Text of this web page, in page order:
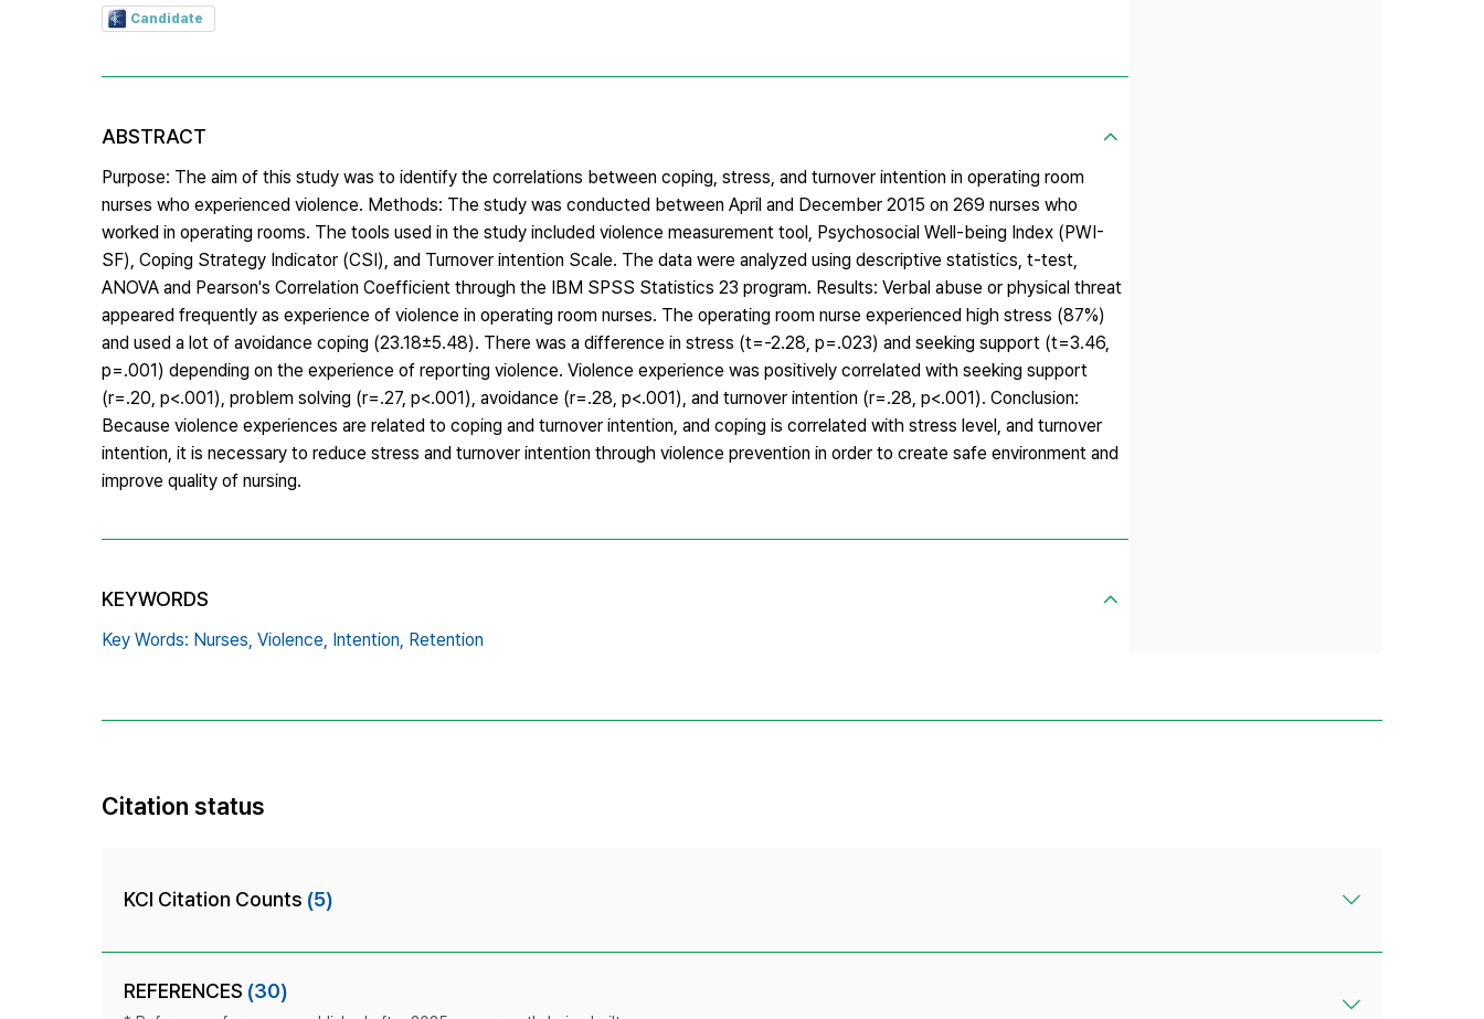
Candidate
ABSTRACT
Purpose: The aim of this study was to identify the correlations between coping, stress, and turnover intention in operating room
nurses who experienced violence. Methods: The study was conducted between April and December 2015 on 269 nurses who
worked in operating rooms. The tools used in the study included violence measurement tool, Psychosocial Well-being Index (PWI-
SF), Coping Strategy Indicator (CSI), and Turnover intention Scale. The data were analyzed using descriptive statistics, t-test,
ANOVA and Pearson's Correlation Coefficient through the IBM SPSS Statistics 23 program. Results: Verbal abuse or physical threat
appeared frequently as experience of violence in operating room nurses. The operating room nurse experienced high stress (87%)
and used a lot of avoidance coping (23.18±5.48). There was a difference in stress (t=-2.28, p=.023) and seeking support (t=3.46,
p=.001) depending on the experience of reporting violence. Violence experience was positively correlated with seeking support
(r=.20, p<.001), problem solving (r=.27, p<.001), avoidance (r=.28, p<.001), and turnover intention (r=.28, p<.001). Conclusion:
Because violence experiences are related to coping and turnover intention, and coping is correlated with stress level, and turnover
intention, it is necessary to reduce stress and turnover intention through violence prevention in order to create safe environment and
improve quality of nursing.
KEYWORDS
Key Words: Nurses, Violence, Intention, Retention
Citation status
KCI Citation Counts (5)
REFERENCES (30)